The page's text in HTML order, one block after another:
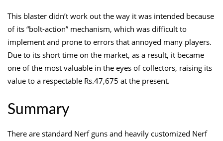
This blaster didn’t work out the way it was intended because
of its “bolt-action” mechanism, which was difficult to
implement and prone to errors that annoyed many players.
Due to its short time on the market, as a result, it became
one of the most valuable in the eyes of collectors, raising its
value to a respectable Rs.47,675 at the present.
Summary
There are standard Nerf guns and heavily customized Nerf